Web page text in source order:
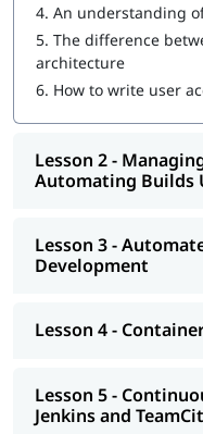
Automated Testing
Containerization
Continuous
and Salt
Automated and
IncreasingDevOps
Once you complete our
4. An understanding
5. The difference
architecture
6. How to write user
Lesson 2 -
Automating Builds
Lesson 3 -
Development
Lesson 4 -
Lesson 5 -
Jenkins and